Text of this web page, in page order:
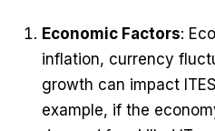
Economic Factors:
inflation, currency
growth can impact
example, if the